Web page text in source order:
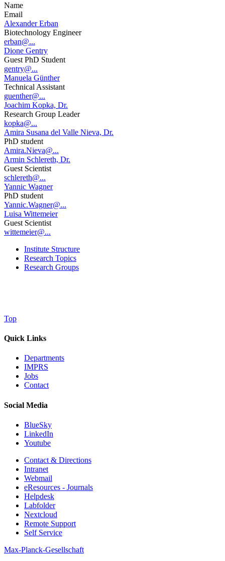
Name
Email
Alexander Erban
Biotechnology Engineer
erban@...
Dione Gentry
Guest PhD Student
gentry@...
Manuela Günther
Technical Assistant
guenther@...
Joachim Kopka, Dr.
Research Group Leader
kopka@...
Amira Susana del Valle Nieva, Dr.
PhD student
Amira.Nieva@...
Armin Schlereth, Dr.
Guest Scientist
schlereth@...
Yannic Wagner
PhD student
Yannic.Wagner@...
Luisa Wittemeier
Guest Scientist
wittemeier@...
Institute Structure
Research Topics
Research Groups
Top
Quick Links
Departments
IMPRS
Jobs
Contact
Social Media
BlueSky
LinkedIn
Youtube
Contact & Directions
Intranet
Webmail
eResources - Journals
Helpdesk
Labfolder
Nextcloud
Remote Support
Self Service
Max-Planck-Gesellschaft